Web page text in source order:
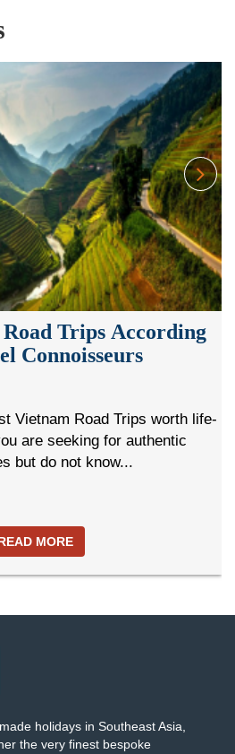
Trips According
Connoisseurs
Vietnam Road Trips worth life-
are seeking for authentic
but do not know...
MORE
holidays in Southeast Asia,
the very finest bespoke